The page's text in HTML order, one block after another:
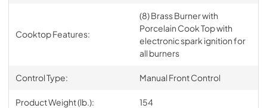
Cooktop Features:
(8) Brass Burner with
Porcelain Cook Top with
electronic spark ignition for
all burners
Control Type: Manual Front Control
Product Weight (lb.): 154